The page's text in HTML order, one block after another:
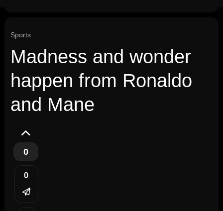
Sports
Madness and wonder
happen from Ronaldo
and Mane
0
0